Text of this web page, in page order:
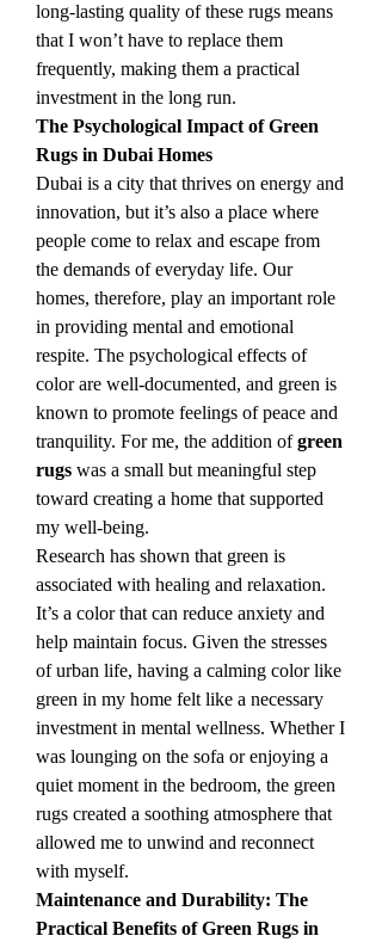
long-lasting quality of these rugs means
that I won’t have to replace them
frequently, making them a practical
investment in the long run.
The Psychological Impact of Green
Rugs in Dubai Homes
Dubai is a city that thrives on energy and
innovation, but it’s also a place where
people come to relax and escape from
the demands of everyday life. Our
homes, therefore, play an important role
in providing mental and emotional
respite. The psychological effects of
color are well-documented, and green is
known to promote feelings of peace and
tranquility. For me, the addition of green
rugs was a small but meaningful step
toward creating a home that supported
my well-being.
Research has shown that green is
associated with healing and relaxation.
It’s a color that can reduce anxiety and
help maintain focus. Given the stresses
of urban life, having a calming color like
green in my home felt like a necessary
investment in mental wellness. Whether I
was lounging on the sofa or enjoying a
quiet moment in the bedroom, the green
rugs created a soothing atmosphere that
allowed me to unwind and reconnect
with myself.
Maintenance and Durability: The
Practical Benefits of Green Rugs in